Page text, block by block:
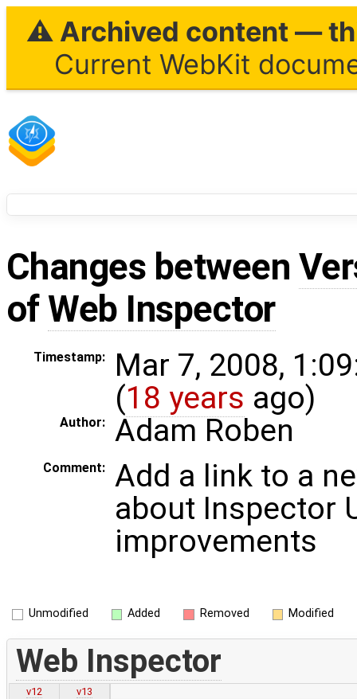
⚠ Archived content —
Current WebKit
Changes between
ofWeb Inspector
Timestamp:
Mar 7, 2008,
(18 years ago)
Author: Adam Roben
Comment:
Add a link to a
about Inspector
improvements
Unmodified Added Removed Modified
Web Inspector
v12 v13